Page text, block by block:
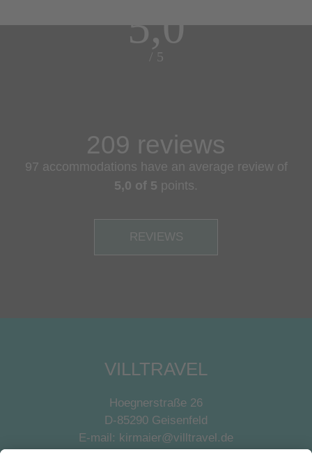
5,0
/ 5
209 reviews
97 accommodations have an average review of
5,0 of 5 points.
REVIEWS
VILLTRAVEL
Hoegnerstraße 26
D-85290 Geisenfeld
E-mail: kirmaier@villtravel.de